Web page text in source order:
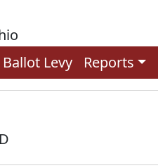
Ballot Levy Reports